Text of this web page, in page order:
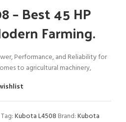
– Best 45 HP
Farming.
Performance, and Reliability for
to agricultural machinery,
Tag:Kubota L4508 Brand:Kubota